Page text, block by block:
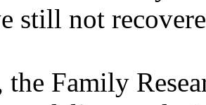
still not
the Family